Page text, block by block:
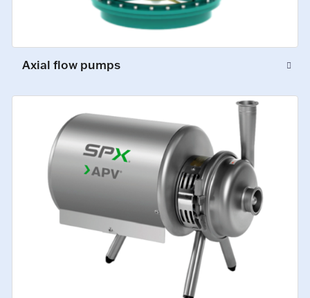
Axial flow pumps